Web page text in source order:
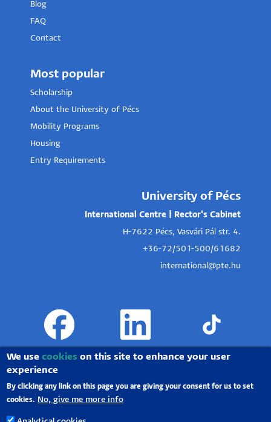
Blog
FAQ
Contact
Most popular
Scholarship
About the University of Pécs
Mobility Programs
Housing
Entry Requirements
University of Pécs
International Centre | Rector's Cabinet
H-7622 Pécs, Vasvári Pál str. 4.
+36-72/501-500/61682
international@pte.hu
We usecookies on this site to enhance your user
experience
By clicking any link on this page you are giving your consent for us to set
cookies.
No, give me more info